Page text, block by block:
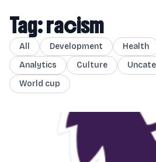
Tag: racism
All Development Health
Analytics
Culture
World cup